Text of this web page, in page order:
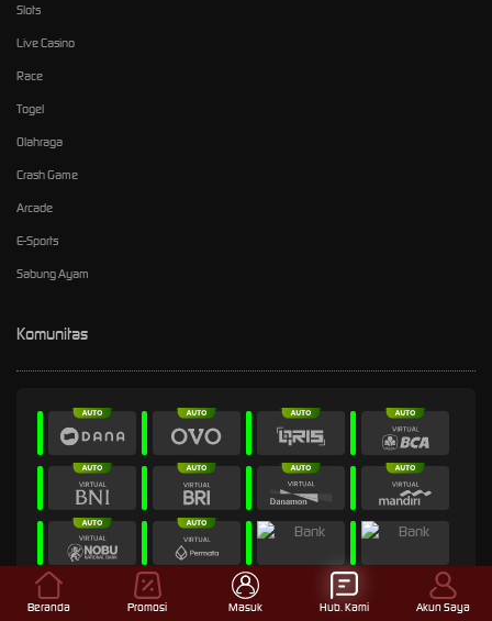
Slots
Live Casino
Race
Togel
Olahraga
Crash Game
Arcade
E-Sports
Sabung Ayam
Komunitas
Beranda Promosi Masuk Hub. Kami Akun Saya